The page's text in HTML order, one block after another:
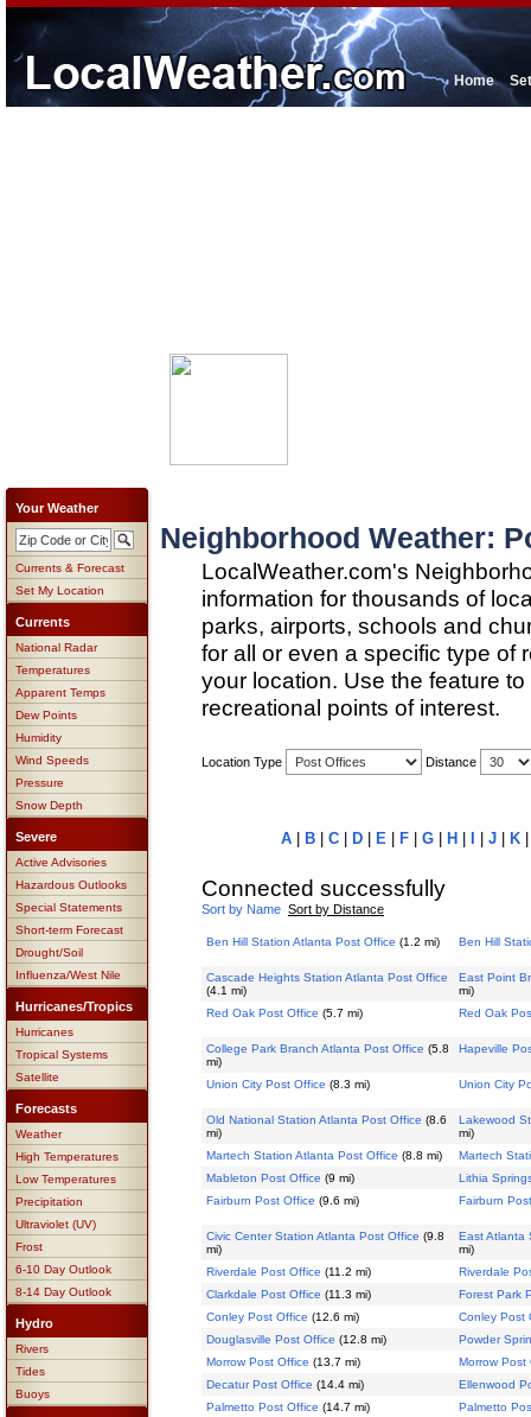
Home
Your Weather
Currents & Forecast
Set My Location
Currents
National Radar
Temperatures
Apparent Temps
Dew Points
Humidity
Wind Speeds
Pressure
Snow Depth
Severe
Active Advisories
Hazardous Outlooks
Special Statements
Short-term Forecast
Drought/Soil
Influenza/West Nile
Hurricanes/Tropics
Hurricanes
Tropical Systems
Satellite
Forecasts
Weather
High Temperatures
Low Temperatures
Precipitation
Ultraviolet (UV)
Frost
6-10 Day Outlook
8-14 Day Outlook
Hydro
Rivers
Tides
Buoys
Neighborhood Weather:
LocalWeather.com's
information for thousands of
parks, airports, schools and
for all or even a specific type of
your location. Use the feature
recreational points of interest.
Location Type Distance
A B C D E F G H J K
Connected successfully
Sort by Name Sort by Distance
Ben Hill Station Atlanta Post Office (1.2 mi) Ben Hill
Cascade Heights Station Atlanta Post Office
(4.1 mi)
East Point
mi)
Red Oak Post Office (5.7 mi) Red Oak
College Park Branch Atlanta Post Office (5.8
mi)
Hapeville
Union City Post Office (8.3 mi) Union City
Old National Station Atlanta Post Office (8.6
mi)
Lakewood
mi)
Martech Station Atlanta Post Office (8.8 mi)
Martech
Mableton Post Office (9 mi)
Lithia
Fairburn Post Office (9.6 mi) Fairburn
Civic Center Station Atlanta Post Office (9.8
mi)
East Atlanta
mi)
Riverdale Post Office (11.2 mi)
Riverdale
Clarkdale Post Office (11.3 mi)
Forest Park
Conley Post Office (12.6 mi)
Conley Post
Douglasville Post Office (12.8 mi)
Powder
Morrow Post Office (13.7 mi)
Morrow Post
Decatur Post Office (14.4 mi)
Ellenwood
Palmetto Post Office (14.7 mi) Palmetto